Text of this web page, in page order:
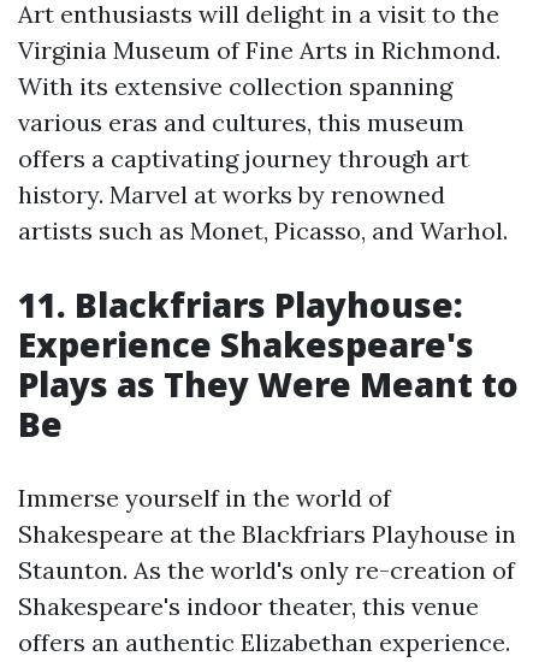
Art enthusiasts will delight in a visit to the
Virginia Museum of Fine Arts in Richmond.
With its extensive collection spanning
various eras and cultures, this museum
offers a captivating journey through art
history. Marvel at works by renowned
artists such as Monet, Picasso, and Warhol.
11. Blackfriars Playhouse:
Experience Shakespeare's
Plays as They Were Meant to
Be
Immerse yourself in the world of
Shakespeare at the Blackfriars Playhouse in
Staunton. As the world's only re-creation of
Shakespeare's indoor theater, this venue
offers an authentic Elizabethan experience.